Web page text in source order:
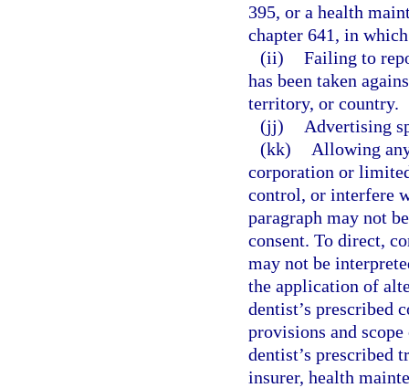
395, or a health
chapter 641, in
(ii) Failing to
has been taken
territory, or country.
(jj)
Advertising
(kk)
Allowing
corporation or
control, or interfere
paragraph may not
consent. To direct,
may not be
the application of
dentist’s prescribed
provisions and
dentist’s prescribed
insurer, health